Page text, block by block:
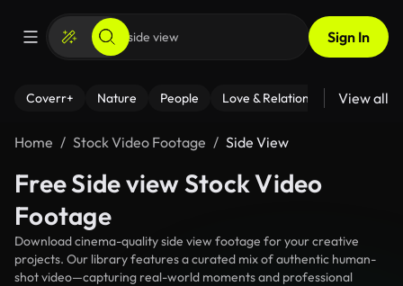
Sign In
Coverr+ Nature People Love & Relationships Fitness
View all
Home Stock Video Footage Side View
Free Side view Stock Video
Footage
Download cinema-quality side view footage for your creative
projects. Our library features a curated mix of authentic human-
shot video—capturing real-world moments and professional